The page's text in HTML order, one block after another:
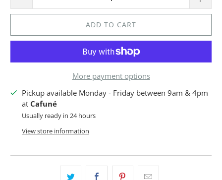
ADD TO CART
More payment options
Pickup available Monday - Friday between 9am & 4pm
at Cafuné
Usually ready in 24 hours
View store information